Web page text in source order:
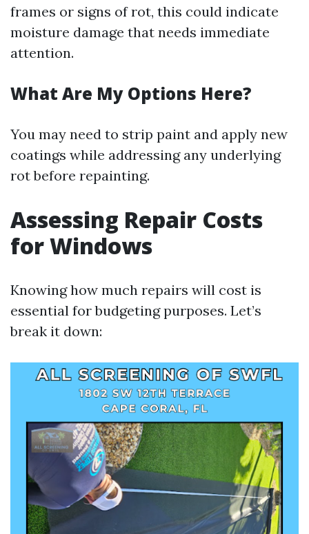
frames or signs of rot, this could indicate
moisture damage that needs immediate
attention.
What Are My Options Here?
You may need to strip paint and apply new
coatings while addressing any underlying
rot before repainting.
Assessing Repair Costs
for Windows
Knowing how much repairs will cost is
essential for budgeting purposes. Let’s
break it down: